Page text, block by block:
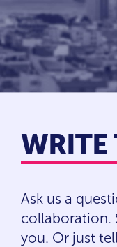
WRITE
Ask us a
collaboration.
you. Or just